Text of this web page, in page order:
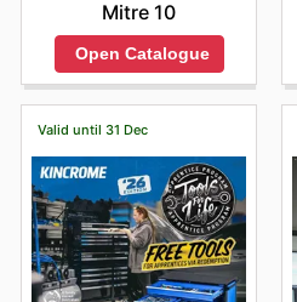
Mitre 10
Open Catalogue
Valid until 31 Dec